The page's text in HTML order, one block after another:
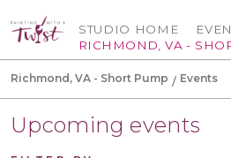
STUDIO HOME
RICHMOND, VA -
Richmond, VA - Short Pump Events
Upcoming events